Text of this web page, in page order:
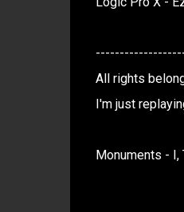
All rights
I'm just
Monuments - I,